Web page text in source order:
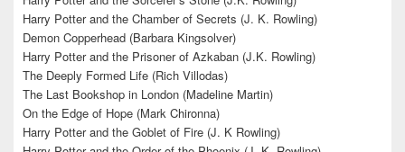
Harry Potter and the Chamber of Secrets (J. K. Rowling)
Demon Copperhead (Barbara Kingsolver)
Harry Potter and the Prisoner of Azkaban (J.K. Rowling)
The Deeply Formed Life (Rich Villodas)
The Last Bookshop in London (Madeline Martin)
On the Edge of Hope (Mark Chironna)
Harry Potter and the Goblet of Fire (J. K Rowling)